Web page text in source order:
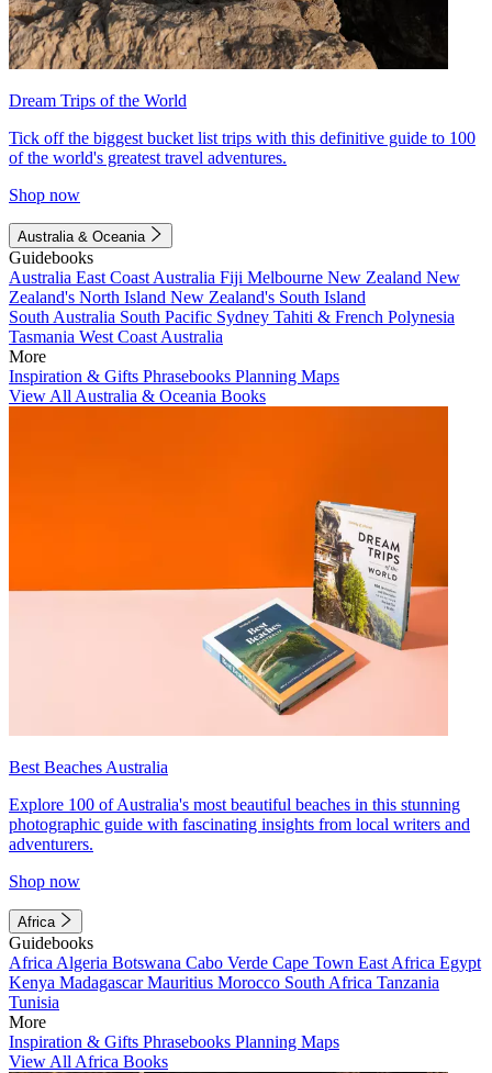
Dream Trips of the World
Tick off the biggest bucket list trips with this definitive guide to 100
of the world's greatest travel adventures.
Shop now
Australia & Oceania
Guidebooks
Australia East Coast Australia Fiji Melbourne New Zealand New
Zealand's North Island New Zealand's South Island
South Australia South Pacific Sydney Tahiti & French Polynesia
Tasmania West Coast Australia
More
Inspiration & Gifts Phrasebooks Planning Maps
View All Australia & Oceania Books
Best Beaches Australia
Explore 100 of Australia's most beautiful beaches in this stunning
photographic guide with fascinating insights from local writers and
adventurers.
Shop now
Africa
Guidebooks
Africa Algeria Botswana Cabo Verde Cape Town East Africa Egypt
Kenya MadagascarMauritius Morocco South Africa Tanzania
Tunisia
More
Inspiration & Gifts Phrasebooks Planning Maps
View All Africa Books